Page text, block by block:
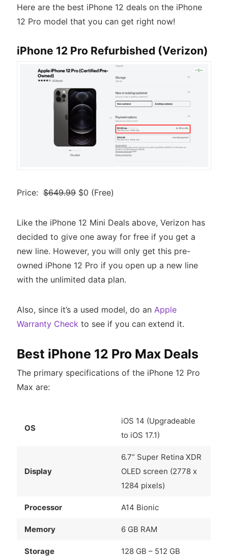
Here are the best iPhone 12 deals on the iPhone
12 Pro model that you can get right now!
iPhone 12 Pro Refurbished (Verizon)
Price: $649.99$0 (Free)
Like the iPhone 12 Mini Deals above, Verizon has
decided to give one away for free if you get a
new line. However, you will only get this pre-
owned iPhone 12 Pro if you open up a new line
with the unlimited data plan.
Also, since it’s a used model, do an Apple
Warranty Checkto see if you can extend it.
Best iPhone 12 Pro Max Deals
The primary specifications of the iPhone 12 Pro
Max are:
OS
iOS 14 (Upgradeable
to iOS 17.1)
Display
6.7” Super Retina XDR
OLED screen (2778 x
1284 pixels)
Processor A14 Bionic
Memory 6 GB RAM
Storage 128 GB – 512 GB